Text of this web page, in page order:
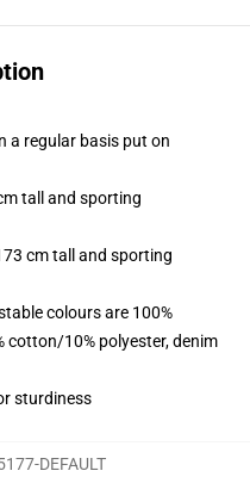
a regular basis put on
tall and sporting
cm tall and sporting
colours are 100%
cotton/10% polyester, denim
sturdiness
DEFAULT